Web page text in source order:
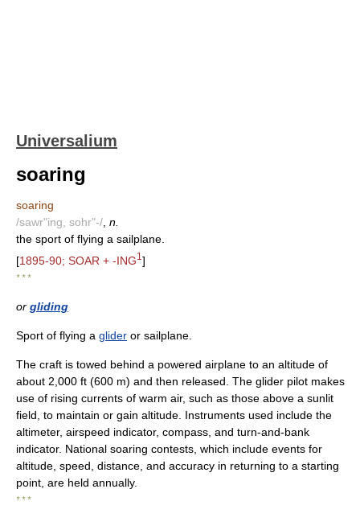
Universalium
soaring
soaring
/sawr"ing, sohr"-/ n.
the sport of flying a sailplane.
[1895-90; SOAR + -ING1 ]
* * *
or gliding
Sport of flying a glider or sailplane.
The craft is towed behind a powered airplane to an altitude of
about 2,000 ft (600 m) and then released. The glider pilot makes
use of rising currents of warm air, such as those above a sunlit
field, to maintain or gain altitude. Instruments used include the
altimeter, airspeed indicator, compass, and turn-and-bank
indicator. National soaring contests, which include events for
altitude, speed, distance, and accuracy in returning to a starting
point, are held annually.
* * *